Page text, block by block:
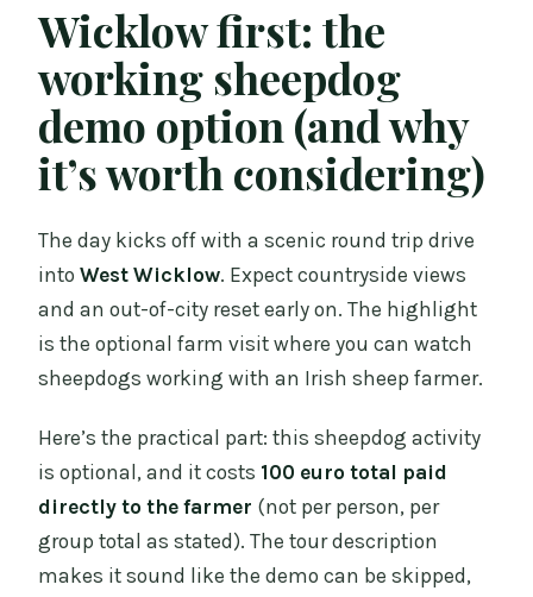
Wicklow first: the
working sheepdog
demo option (and why
it’s worth considering)
The day kicks off with a scenic round trip drive
intoWest Wicklow. Expect countryside views
and an out-of-city reset early on. The highlight
is the optional farm visit where you can watch
sheepdogs working with an Irish sheep farmer.
Here’s the practical part: this sheepdog activity
is optional, and it costs 100 euro total paid
directly to the farmer (not per person, per
group total as stated). The tour description
makes it sound like the demo can be skipped,